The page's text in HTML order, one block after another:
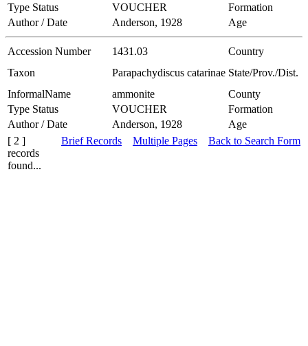
Type Status
VOUCHER
Formation
Author / Date
Anderson, 1928 Age
Accession Number 1431.03
Country
Taxon
Parapachydiscus catarinae State/Prov./Dist.
InformalName
ammonite
County
Type Status
VOUCHER
Formation
Author / Date
Anderson, 1928
Age
[ 2 ]
records
found...
Brief Records Multiple Pages Back to Search Form